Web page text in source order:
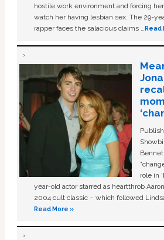
hostile work environment and forcing
watch her having lesbian sex. The 29-
rapper faces the salacious claims …Read
role in
year-old actor starred as heartthrob
2004 cult classic – which followed
Read More »